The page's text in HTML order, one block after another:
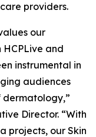
providers.
our
and
instrumental in
audiences
Director. “With
projects, our Skin